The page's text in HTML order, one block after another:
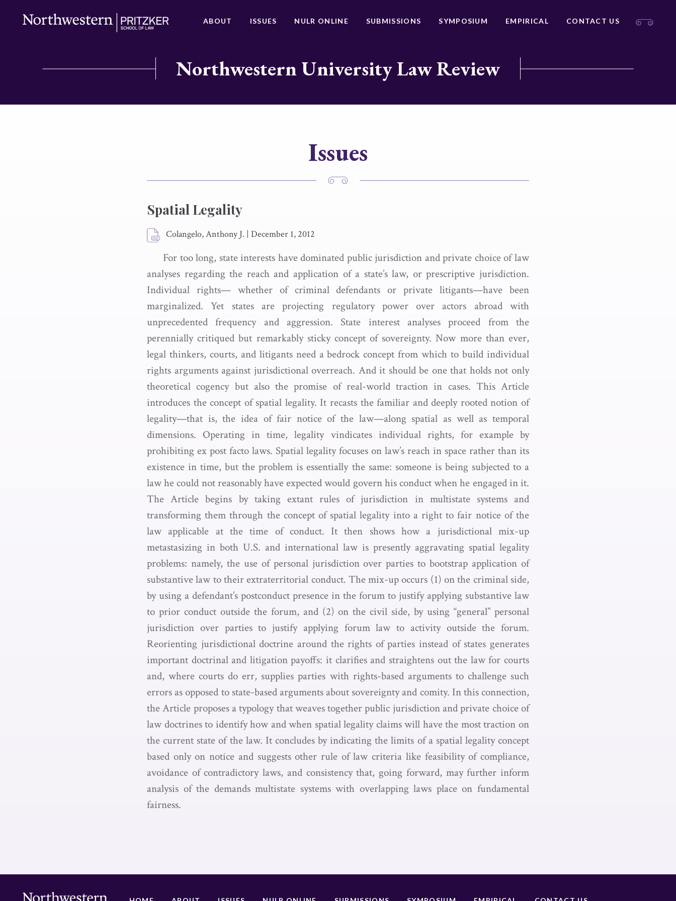
ABOUT ISSUES NULR ONLINE SUBMISSIONS SYMPOSIUM EMPIRICAL CONTACT US
Northwestern University Law Review
Issues
Spatial Legality
Colangelo, Anthony J. | December 1, 2012
For too long, state interests have dominated public jurisdiction and private choice of law
analyses regarding the reach and application of a state’s law, or prescriptive jurisdiction.
Individual rights— whether of criminal defendants or private litigants—have been
marginalized. Yet states are projecting regulatory power over actors abroad with
unprecedented frequency and aggression. State interest analyses proceed from the
perennially critiqued but remarkably sticky concept of sovereignty. Now more than ever,
legal thinkers, courts, and litigants need a bedrock concept from which to build individual
rights arguments against jurisdictional overreach. And it should be one that holds not only
theoretical cogency but also the promise of real-world traction in cases. This Article
introduces the concept of spatial legality. It recasts the familiar and deeply rooted notion of
legality—that is, the idea of fair notice of the law—along spatial as well as temporal
dimensions. Operating in time, legality vindicates individual rights, for example by
prohibiting ex post facto laws. Spatial legality focuses on law’s reach in space rather than its
existence in time, but the problem is essentially the same: someone is being subjected to a
law he could not reasonably have expected would govern his conduct when he engaged in it.
The Article begins by taking extant rules of jurisdiction in multistate systems and
transforming them through the concept of spatial legality into a right to fair notice of the
law applicable at the time of conduct. It then shows how a jurisdictional mix-up
metastasizing in both U.S. and international law is presently aggravating spatial legality
problems: namely, the use of personal jurisdiction over parties to bootstrap application of
substantive law to their extraterritorial conduct. The mix-up occurs (1) on the criminal side,
by using a defendant’s postconduct presence in the forum to justify applying substantive law
to prior conduct outside the forum, and (2) on the civil side, by using “general” personal
jurisdiction over parties to justify applying forum law to activity outside the forum.
Reorienting jurisdictional doctrine around the rights of parties instead of states generates
important doctrinal and litigation payoffs: it clarifies and straightens out the law for courts
and, where courts do err, supplies parties with rights-based arguments to challenge such
errors as opposed to state-based arguments about sovereignty and comity. In this connection,
the Article proposes a typology that weaves together public jurisdiction and private choice of
law doctrines to identify how and when spatial legality claims will have the most traction on
the current state of the law. It concludes by indicating the limits of a spatial legality concept
based only on notice and suggests other rule of law criteria like feasibility of compliance,
avoidance of contradictory laws, and consistency that, going forward, may further inform
analysis of the demands multistate systems with overlapping laws place on fundamental
fairness.